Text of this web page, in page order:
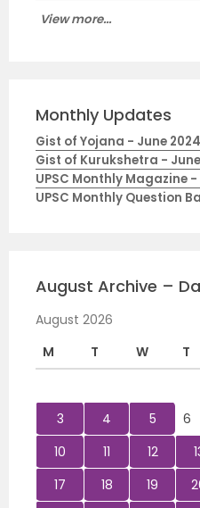
View more...
Monthly Updates
Gist of Yojana - June 2024
Gist of Kurukshetra -
UPSC Monthly Magazine
UPSC Monthly Question
August Archive –
August 2026
M
T W T
3
4 5 6
10
11 12
17
18 19